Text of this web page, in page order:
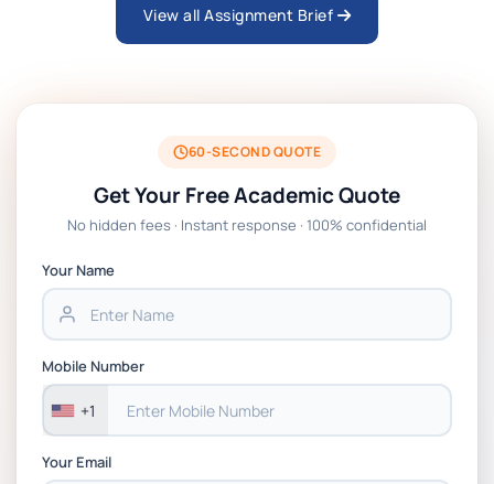
ARCH6003 Sustainable Building
BSNS5204 Office Management Assessment
1, 2026 | Open Polytechnic
Global Strategic Supply Chain
Strategic Supply Chain Management
Assignment PDF 2026
BSNS5202 Advanced Business Information
Assessment 1, 2026 | Open Polytechnic
View all Assignment Brief
60-SECOND QUOTE
Get Your Free Academic Quote
No hidden fees · Instant response · 100% confidential
Your Name
Mobile Number
+1
Your Email